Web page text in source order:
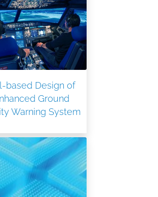
based Design of
Ground
Warning System